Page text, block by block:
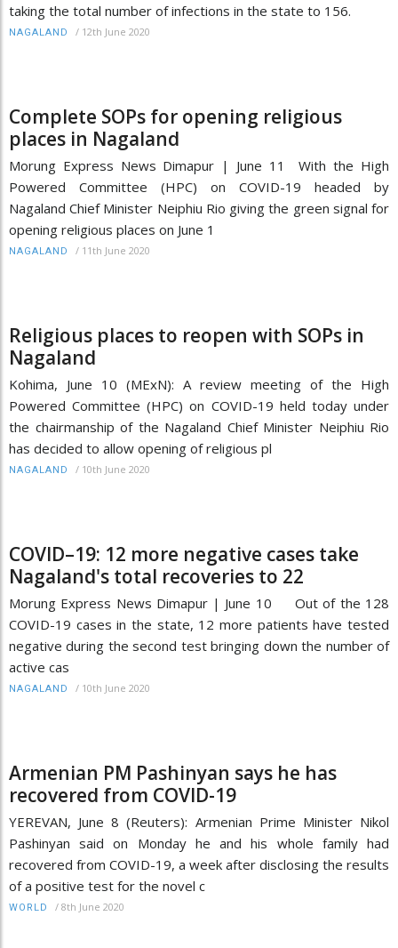
taking the total number of infections in the state to 156.
NAGALAND / 12th June 2020
Complete SOPs for opening religious
places in Nagaland
Morung Express News Dimapur | June 11 With the High
Powered Committee (HPC) on COVID-19 headed by
Nagaland Chief Minister Neiphiu Rio giving the green signal for
opening religious places on June 1
NAGALAND / 11th June 2020
Religious places to reopen with SOPs in
Nagaland
Kohima, June 10 (MExN): A review meeting of the High
Powered Committee (HPC) on COVID-19 held today under
the chairmanship of the Nagaland Chief Minister Neiphiu Rio
has decided to allow opening of religious pl
NAGALAND / 10th June 2020
COVID–19: 12 more negative cases take
Nagaland's total recoveries to 22
Morung Express News Dimapur | June 10 Out of the 128
COVID-19 cases in the state, 12 more patients have tested
negative during the second test bringing down the number of
active cas
NAGALAND / 10th June 2020
Armenian PM Pashinyan says he has
recovered from COVID-19
YEREVAN, June 8 (Reuters): Armenian Prime Minister Nikol
Pashinyan said on Monday he and his whole family had
recovered from COVID-19, a week after disclosing the results
of a positive test for the novel c
WORLD / 8th June 2020